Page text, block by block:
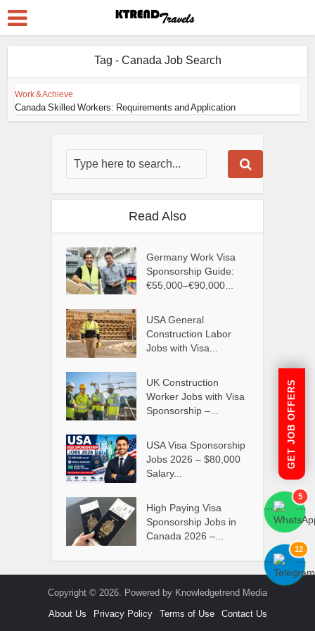
Tag - Canada Job Search
Work & Achieve
Canada Skilled Workers: Requirements and Application
Read Also
Germany Work Visa
Sponsorship Guide:
€55,000–€90,000...
USA General
Construction Labor
Jobs with Visa...
UK Construction
Worker Jobs with Visa
Sponsorship –...
USA Visa Sponsorship
Jobs 2026 – $80,000
Salary...
High Paying Visa
Sponsorship Jobs in
Canada 2026 –...
Copyright © 2026. Powered by Knowledgetrend Media
About Us
Privacy Policy Terms of Use Contact Us
GET JOB OFFERS
```
5
```
```
12
```